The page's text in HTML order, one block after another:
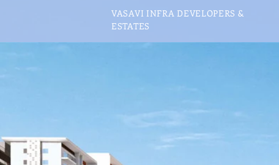
VASAVI INFRA DEVELOPERS &
ESTATES